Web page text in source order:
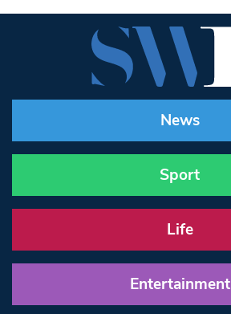
News
Sport
Life
Entertainment